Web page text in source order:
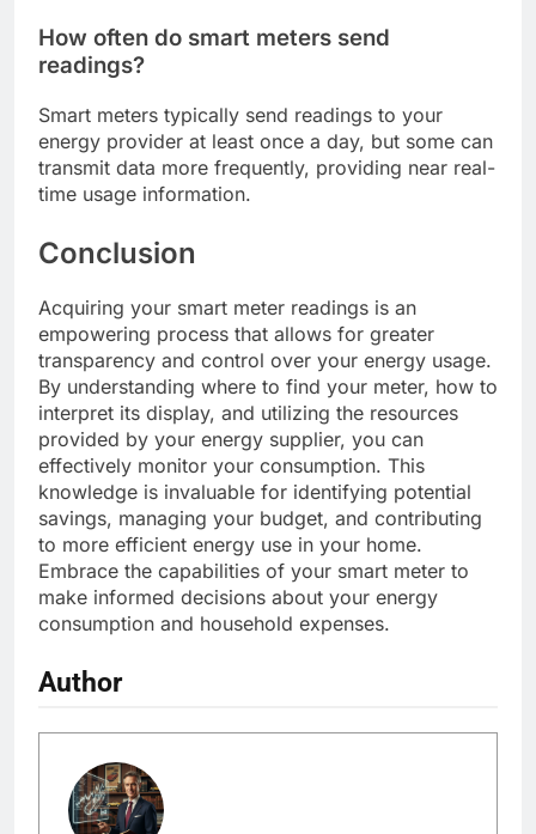
How often do smart meters send
readings?
Smart meters typically send readings to your
energy provider at least once a day, but some can
transmit data more frequently, providing near real-
time usage information.
Conclusion
Acquiring your smart meter readings is an
empowering process that allows for greater
transparency and control over your energy usage.
By understanding where to find your meter, how to
interpret its display, and utilizing the resources
provided by your energy supplier, you can
effectively monitor your consumption. This
knowledge is invaluable for identifying potential
savings, managing your budget, and contributing
to more efficient energy use in your home.
Embrace the capabilities of your smart meter to
make informed decisions about your energy
consumption and household expenses.
Author